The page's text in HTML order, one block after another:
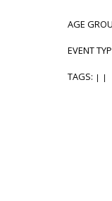
AGE
EVENT
TAGS: | |